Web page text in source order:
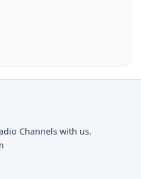
Channels with us.